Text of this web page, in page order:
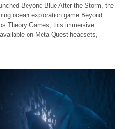
Beyond Blue After the Storm, the
ocean exploration game Beyond
Theory Games, this immersive
on Meta Quest headsets,